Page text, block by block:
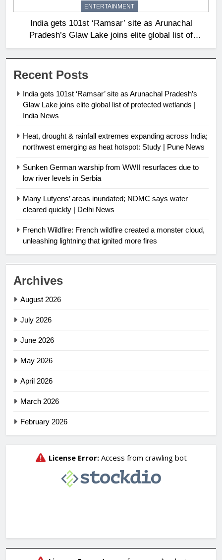
ENTERTAINMENT
India gets 101st ‘Ramsar’ site as Arunachal
Pradesh’s Glaw Lake joins elite global list of
protected wetlands | India News
Recent Posts
India gets 101st ‘Ramsar’ site as Arunachal Pradesh’s
Glaw Lake joins elite global list of protected wetlands |
India News
Heat, drought & rainfall extremes expanding across India;
northwest emerging as heat hotspot: Study | Pune News
Sunken German warship from WWII resurfaces due to
low river levels in Serbia
Many Lutyens’ areas inundated; NDMC says water
cleared quickly | Delhi News
French Wildfire: French wildfire created a monster cloud,
unleashing lightning that ignited more fires
Archives
August 2026
July 2026
June 2026
May 2026
April 2026
March 2026
February 2026